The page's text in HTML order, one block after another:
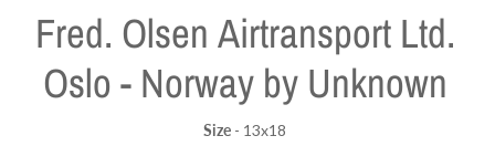
Fred. Olsen Airtransport Ltd.
Oslo - Norway by Unknown
Size - 13x18